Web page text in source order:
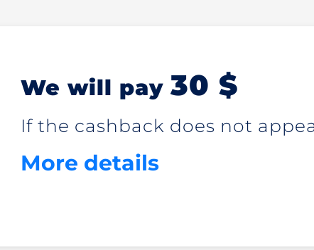
We will pay 30 $
If the cashback does not
More details